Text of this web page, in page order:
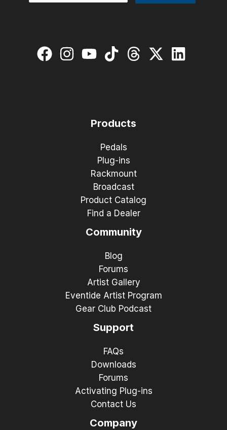
Products
Pedals
Plug-ins
Rackmount
Broadcast
Product Catalog
Find a Dealer
Community
Blog
Forums
Artist Gallery
Eventide Artist Program
Gear Club Podcast
Support
FAQs
Downloads
Forums
Activating Plug-ins
Contact Us
Company